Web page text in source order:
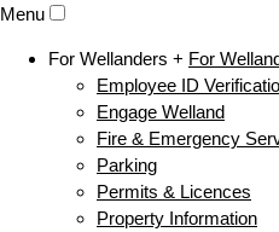
Menu
For Wellanders + For
Employee ID
Engage Welland
Fire & Emergency
Parking
Permits & Licences
Property Information